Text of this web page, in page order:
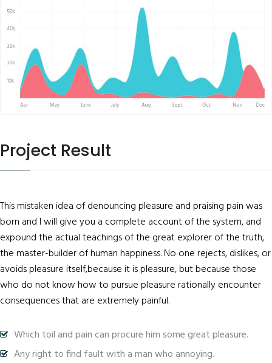
Project Result
This mistaken idea of denouncing pleasure and praising pain was
born and I will give you a complete account of the system, and
expound the actual teachings of the great explorer of the truth,
the master-builder of human happiness. No one rejects, dislikes, or
avoids pleasure itself,because it is pleasure, but because those
who do not know how to pursue pleasure rationally encounter
consequences that are extremely painful.
Which toil and pain can procure him some great pleasure.
Any right to find fault with a man who annoying.